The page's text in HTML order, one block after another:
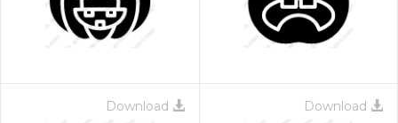
Download Download